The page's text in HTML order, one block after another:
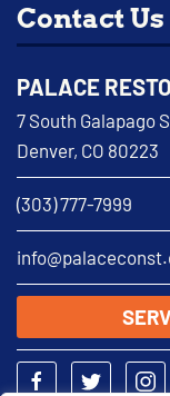
Contact Us
PALACE
7 South Galapago
Denver, CO 80223
(303) 777-7999